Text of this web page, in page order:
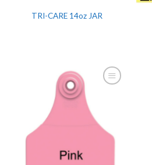
TRI-CARE 14oz JAR